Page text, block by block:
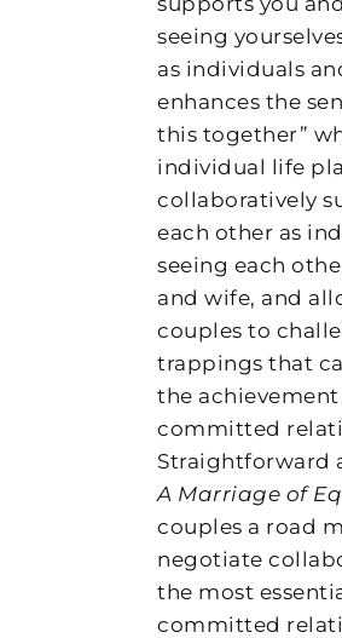
seeing
as individuals
enhances the
this together”
individual life
collaboratively
each other as
seeing each
and wife, and
couples to
trappings that
the
committed
Straightforward
A Marriage of
couples a road
negotiate
the most
committed